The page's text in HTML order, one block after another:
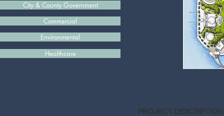
City & County Government
Commercial
Environmental
Healthcare
PROJECT DESCRIPTION